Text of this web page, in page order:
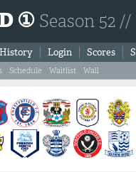
① Season 52
History Login Scores
Schedule Waitlist Wall